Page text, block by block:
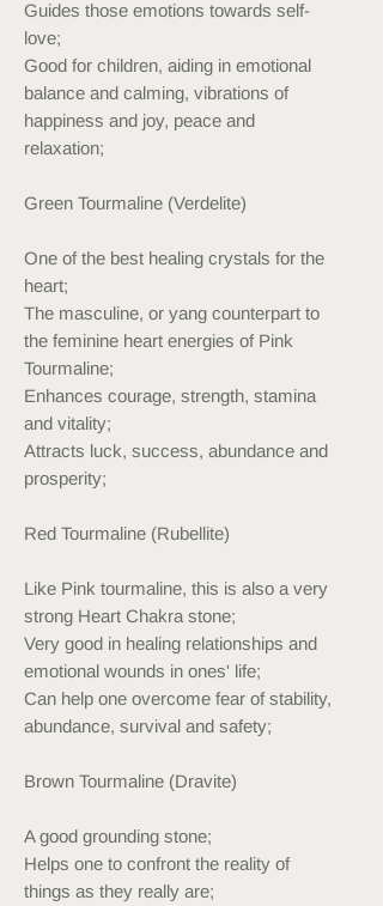
Guides those emotions towards self-
love;
Good for children, aiding in emotional
balance and calming, vibrations of
happiness and joy, peace and
relaxation;
Green Tourmaline (Verdelite)
One of the best healing crystals for the
heart;
The masculine, or yang counterpart to
the feminine heart energies of Pink
Tourmaline;
Enhances courage, strength, stamina
and vitality;
Attracts luck, success, abundance and
prosperity;
Red Tourmaline (Rubellite)
Like Pink tourmaline, this is also a very
strong Heart Chakra stone;
Very good in healing relationships and
emotional wounds in ones' life;
Can help one overcome fear of stability,
abundance, survival and safety;
Brown Tourmaline (Dravite)
A good grounding stone;
Helps one to confront the reality of
things as they really are;